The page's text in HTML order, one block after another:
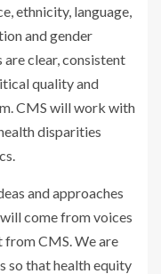
ethnicity, language,
and gender
clear, consistent
quality and
CMS will work with
disparities
and approaches
come from voices
from CMS. We are
so that health equity